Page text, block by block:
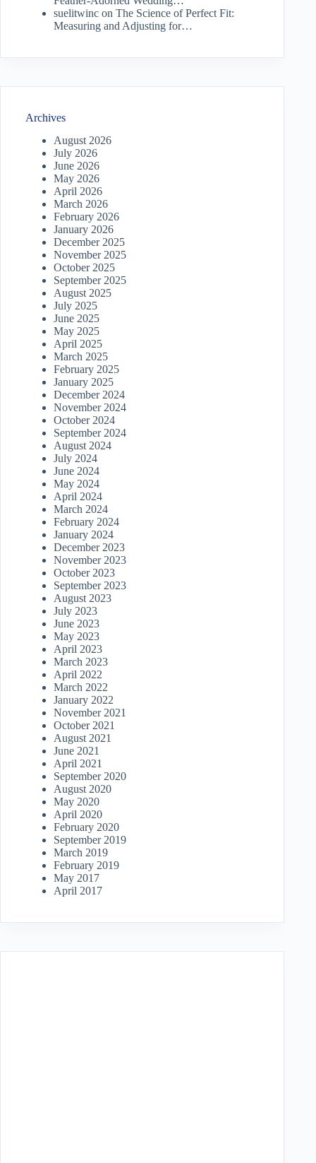
suelitwinc on The Science of Perfect Fit:
Measuring and Adjusting for…
Archives
August 2026
July 2026
June 2026
May 2026
April 2026
March 2026
February 2026
January 2026
December 2025
November 2025
October 2025
September 2025
August 2025
July 2025
June 2025
May 2025
April 2025
March 2025
February 2025
January 2025
December 2024
November 2024
October 2024
September 2024
August 2024
July 2024
June 2024
May 2024
April 2024
March 2024
February 2024
January 2024
December 2023
November 2023
October 2023
September 2023
August 2023
July 2023
June 2023
May 2023
April 2023
March 2023
April 2022
March 2022
January 2022
November 2021
October 2021
August 2021
June 2021
April 2021
September 2020
August 2020
May 2020
April 2020
February 2020
September 2019
March 2019
February 2019
May 2017
April 2017